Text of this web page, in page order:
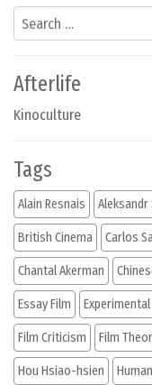
Search
Afterlife
Kinoculture
Tags
Alain Resnais Aleksandr
British Cinema Carlos
Chantal Akerman
Essay Film
Film Criticism Film
Hou Hsiao-hsien